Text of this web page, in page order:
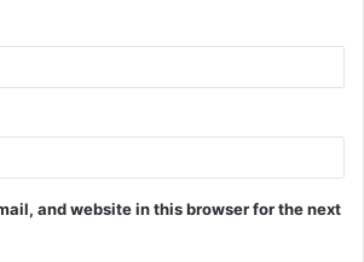
and website in this browser for the next